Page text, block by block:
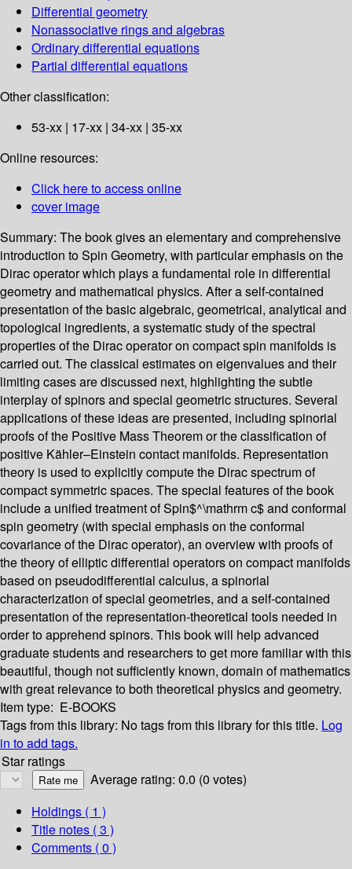
Differential geometry
Nonassociative rings and algebras
Ordinary differential equations
Partial differential equations
Other classification:
53-xx | 17-xx | 34-xx | 35-xx
Online resources:
Click here to access online
cover image
Summary: The book gives an elementary and comprehensive
introduction to Spin Geometry, with particular emphasis on the
Dirac operator which plays a fundamental role in differential
geometry and mathematical physics. After a self-contained
presentation of the basic algebraic, geometrical, analytical and
topological ingredients, a systematic study of the spectral
properties of the Dirac operator on compact spin manifolds is
carried out. The classical estimates on eigenvalues and their
limiting cases are discussed next, highlighting the subtle
interplay of spinors and special geometric structures. Several
applications of these ideas are presented, including spinorial
proofs of the Positive Mass Theorem or the classification of
positive Kähler–Einstein contact manifolds. Representation
theory is used to explicitly compute the Dirac spectrum of
compact symmetric spaces. The special features of the book
include a unified treatment of Spin$^\mathrm c$ and conformal
spin geometry (with special emphasis on the conformal
covariance of the Dirac operator), an overview with proofs of
the theory of elliptic differential operators on compact manifolds
based on pseudodifferential calculus, a spinorial
characterization of special geometries, and a self-contained
presentation of the representation-theoretical tools needed in
order to apprehend spinors. This book will help advanced
graduate students and researchers to get more familiar with this
beautiful, though not sufficiently known, domain of mathematics
with great relevance to both theoretical physics and geometry.
Item type: E-BOOKS
Tags from this library: No tags from this library for this title. Log
in to add tags.
Star ratings
Average rating: 0.0 (0 votes)
Holdings ( 1 )
Title notes ( 3 )
Comments ( 0 )